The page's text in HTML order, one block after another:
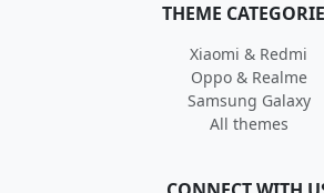
THEME
Xiaomi & Redmi
Oppo & Realme
Samsung Galaxy
All themes